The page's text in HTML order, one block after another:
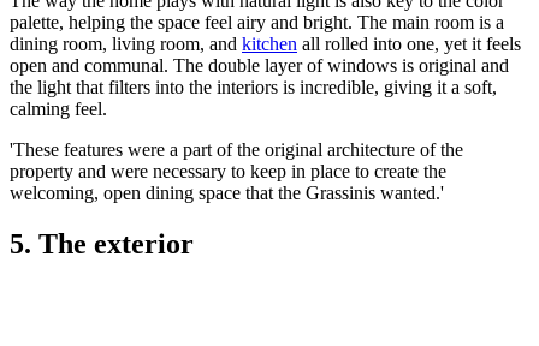
palette, helping the space feel airy and bright. The main room is a
dining room, living room, and kitchen all rolled into one, yet it feels
open and communal. The double layer of windows is original and
the light that filters into the interiors is incredible, giving it a soft,
calming feel.
'These features were a part of the original architecture of the
property and were necessary to keep in place to create the
welcoming, open dining space that the Grassinis wanted.'
5. The exterior